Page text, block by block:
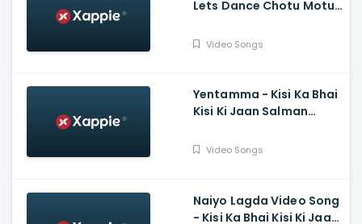
Lets Dance Chotu Motu,
Honey Singh, Devi Sri
Video Songs
Yentamma - Kisi Ka Bhai
Kisi Ki Jaan Salman
Ram Charan, Vishal,
Video Songs
Naiyo Lagda Video Song
- Kisi Ka Bhai Kisi Ki Jaan,